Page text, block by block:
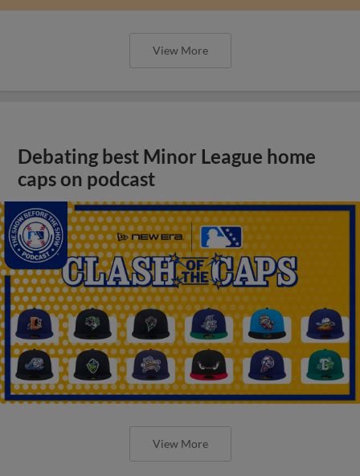
View More
Debating best Minor League home
caps on podcast
View More